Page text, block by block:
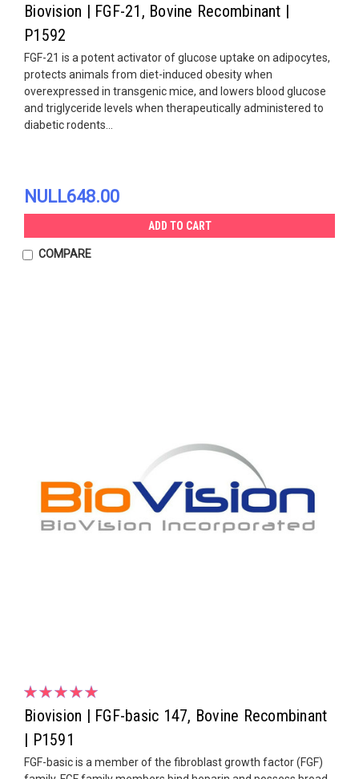
Biovision | FGF-21, Bovine Recombinant |
P1592
FGF-21 is a potent activator of glucose uptake on adipocytes,
protects animals from diet-induced obesity when
overexpressed in transgenic mice, and lowers blood glucose
and triglyceride levels when therapeutically administered to
diabetic rodents...
NULL648.00
ADD TO CART
COMPARE
Biovision | FGF-basic 147, Bovine Recombinant
| P1591
FGF-basic is a member of the fibroblast growth factor (FGF)